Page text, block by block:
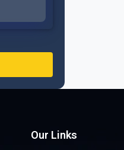
Our Links